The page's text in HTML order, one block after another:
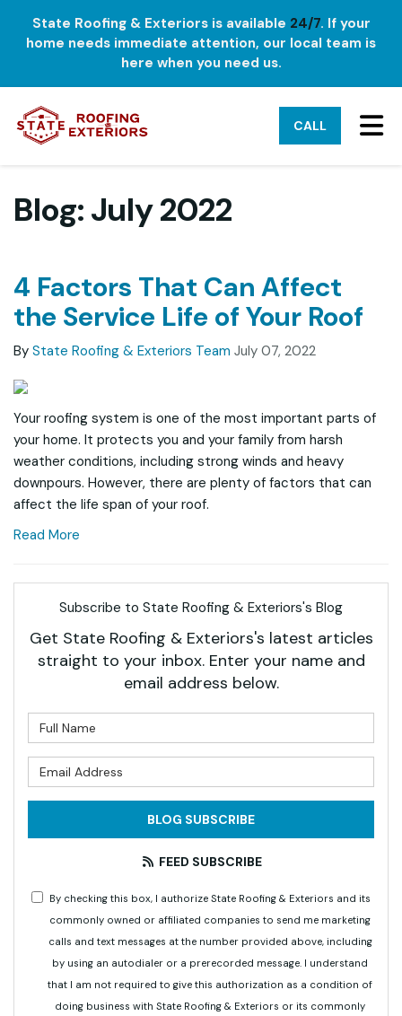
State Roofing & Exteriors is available 24/7. If your
home needs immediate attention, our local team is
here when you need us.
CALL
Blog: July 2022
4 Factors That Can Affect
the Service Life of Your Roof
By State Roofing & Exteriors Team July 07, 2022
Your roofing system is one of the most important parts of
your home. It protects you and your family from harsh
weather conditions, including strong winds and heavy
downpours. However, there are plenty of factors that can
affect the life span of your roof.
Read More
Subscribe to State Roofing & Exteriors's Blog
Get State Roofing & Exteriors's latest articles
straight to your inbox. Enter your name and
email address below.
BLOG SUBSCRIBE
FEED SUBSCRIBE
By checking this box, I authorize State Roofing & Exteriors and its
commonly owned or affiliated companies to send me marketing
calls and text messages at the number provided above, including
by using an autodialer or a prerecorded message. I understand
that I am not required to give this authorization as a condition of
doing business with State Roofing & Exteriors or its commonly